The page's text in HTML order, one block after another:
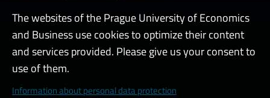
Admin
Cookies and privacy
The websites of the Prague University of Economics
and Business use cookies to optimize their content
and services provided. Please give us your consent to
use of them.
Information about personal data protection